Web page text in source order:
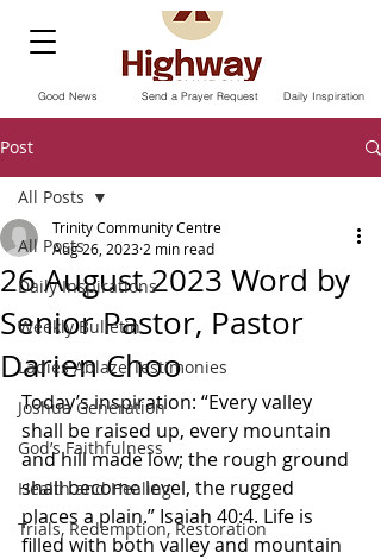
Send a Prayer Request
Good News Daily Inspiration
Post
All Posts
Daily Inspirations
Weekly Bulletin
Ladies Ablaze Testimonies
Joshua Generation
God’s Faithfulness
Health and Healing
Trials, Redemption, Restoration
All Posts
26 August 2023 Word by
Senior Pastor, Pastor
Darien Choo
Trinity Community Centre
Aug 26, 2023 2 min read
Today’s inspiration: “Every valley
shall be raised up, every mountain
and hill made low; the rough ground
shall become level, the rugged
places a plain.” Isaiah‬ ‭40‬:‭4‬. ‭Life is
filled with both valley and mountain